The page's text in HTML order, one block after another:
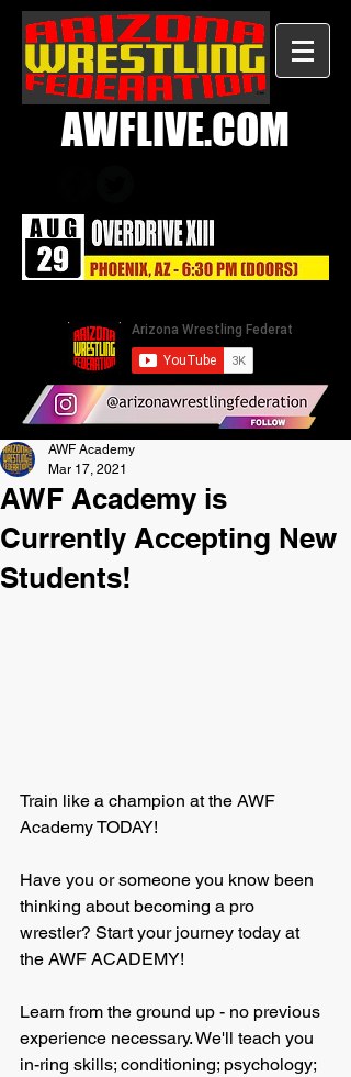
AWFLIVE.COM
AWF Academy is
Currently Accepting New
Students!
AWF Academy
Mar 17, 2021
Train like a champion at the AWF
Academy TODAY!
Have you or someone you know been
thinking about becoming a pro
wrestler? Start your journey today at
the AWF ACADEMY!
Learn from the ground up - no previous
experience necessary. We'll teach you
in-ring skills; conditioning; psychology;